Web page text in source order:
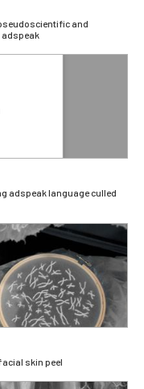
and
adspeak language culled
skin peel